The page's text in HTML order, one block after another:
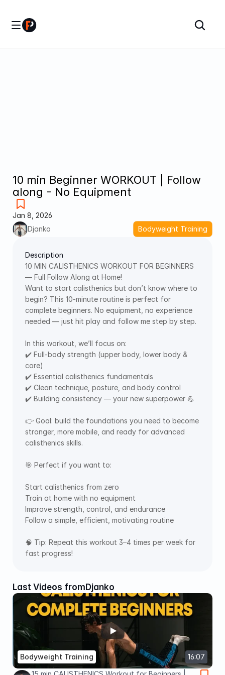
10 min Beginner WORKOUT | Follow
along - No Equipment
Jan 8, 2026
Djanko
Bodyweight Training
Description
10 MIN CALISTHENICS WORKOUT FOR BEGINNERS
— Full Follow Along at Home!
Want to start calisthenics but don’t know where to
begin? This 10-minute routine is perfect for
complete beginners. No equipment, no experience
needed — just hit play and follow me step by step.
In this workout, we’ll focus on:
✔️ Full-body strength (upper body, lower body &
core)
✔️ Essential calisthenics fundamentals
✔️ Clean technique, posture, and body control
✔️ Building consistency — your new superpower 💪
👉 Goal: build the foundations you need to become
stronger, more mobile, and ready for advanced
calisthenics skills.
🎯 Perfect if you want to:
Start calisthenics from zero
Train at home with no equipment
Improve strength, control, and endurance
Follow a simple, efficient, motivating routine
🧠 Tip: Repeat this workout 3–4 times per week for
fast progress!
Last Videos fromDjanko
16:07
Bodyweight Training